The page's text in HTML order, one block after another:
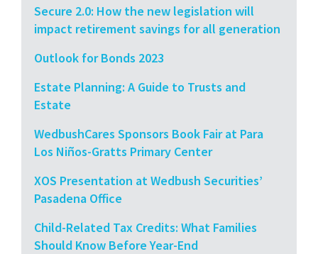
Secure 2.0: How the new legislation will
impact retirement savings for all generation
Outlook for Bonds 2023
Estate Planning: A Guide to Trusts and
Estate
WedbushCares Sponsors Book Fair at Para
Los Niños-Gratts Primary Center
XOS Presentation at Wedbush Securities’
Pasadena Office
Child-Related Tax Credits: What Families
Should Know Before Year-End